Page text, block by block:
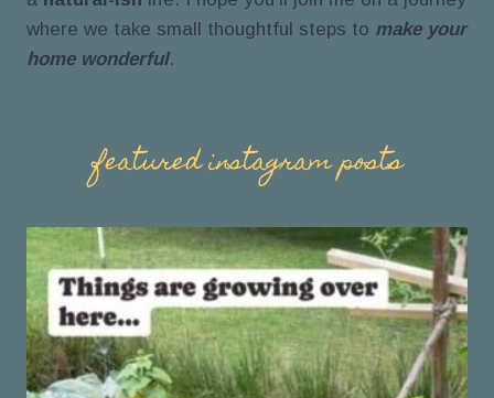
where we take small thoughtful steps to make your
home wonderful.
featured instagram posts